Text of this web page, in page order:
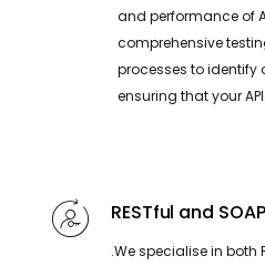
and performance of
comprehensive
processes to identify
ensuring that your
RESTful and
.We specialise in both